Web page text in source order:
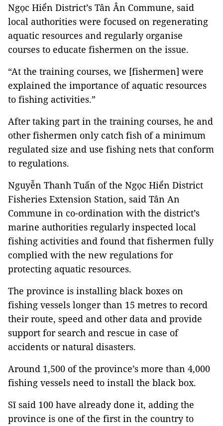
Ngọc Hiển District’s Tân Ân Commune, said
local authorities were focused on regenerating
aquatic resources and regularly organise
courses to educate fishermen on the issue.
“At the training courses, we [fishermen] were
explained the importance of aquatic resources
to fishing activities.”
After taking part in the training courses, he and
other fishermen only catch fish of a minimum
regulated size and use fishing nets that conform
to regulations.
Nguyễn Thanh Tuấn of the Ngọc Hiển District
Fisheries Extension Station, said Tân An
Commune in co-ordination with the district’s
marine authorities regularly inspected local
fishing activities and found that fishermen fully
complied with the new regulations for
protecting aquatic resources.
The province is installing black boxes on
fishing vessels longer than 15 metres to record
their route, speed and other data and provide
support for search and rescue in case of
accidents or natural disasters.
Around 1,500 of the province’s more than 4,000
fishing vessels need to install the black box.
Sĩ said 100 have already done it, adding the
province is one of the first in the country to